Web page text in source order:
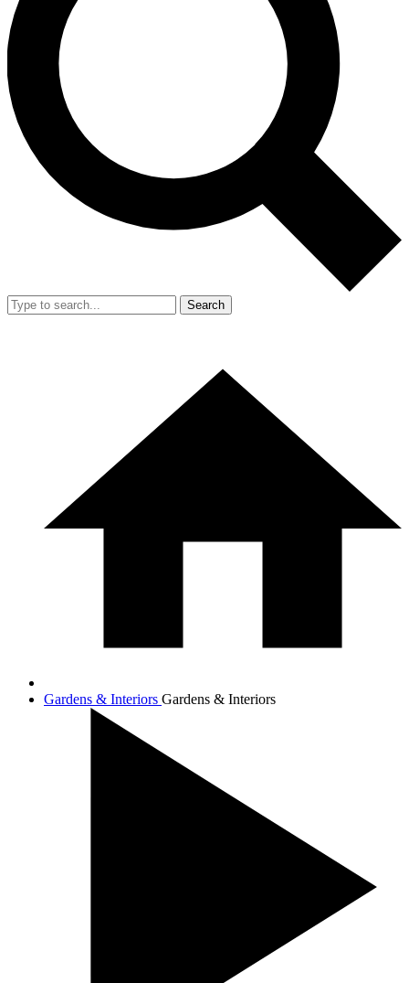
Search
Gardens & Interiors Gardens & Interiors